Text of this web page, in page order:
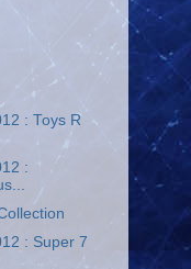
: Toys R
:
: Super 7